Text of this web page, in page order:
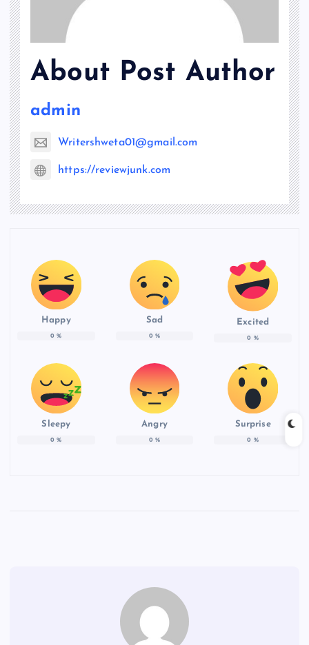
About Post Author
admin
Writershweta01@gmail.com
https://reviewjunk.com
Happy
0 %
Sad
0 %
Excited
0 %
Sleepy
0 %
Angry
0 %
Surprise
0 %